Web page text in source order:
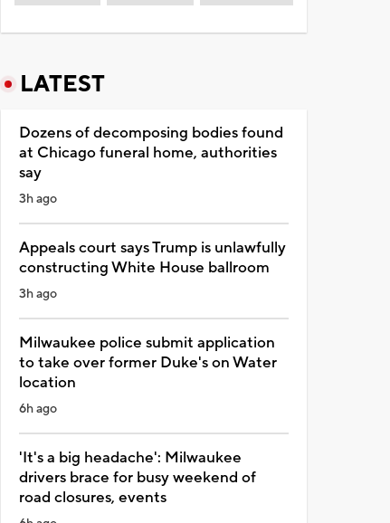
LATEST
Dozens of decomposing bodies found
at Chicago funeral home, authorities
say
3h ago
Appeals court says Trump is unlawfully
constructing White House ballroom
3h ago
Milwaukee police submit application
to take over former Duke's on Water
location
6h ago
'It's a big headache': Milwaukee
drivers brace for busy weekend of
road closures, events